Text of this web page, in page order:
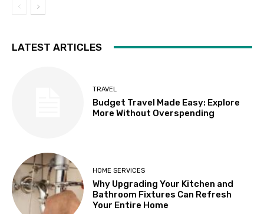
LATEST ARTICLES
TRAVEL
Budget Travel Made Easy: Explore
More Without Overspending
HOME SERVICES
Why Upgrading Your Kitchen and
Bathroom Fixtures Can Refresh
Your Entire Home